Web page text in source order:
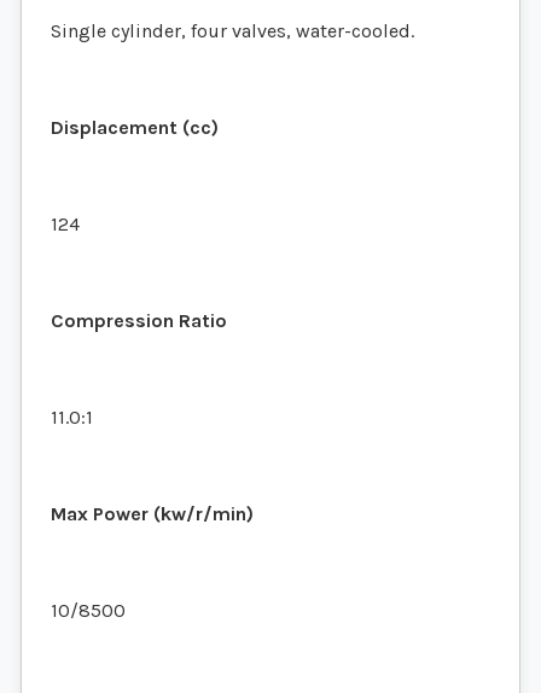
Single cylinder, four valves, water-cooled.
Displacement (cc)
124
Compression Ratio
11.0:1
Max Power (kw/r/min)
10/8500